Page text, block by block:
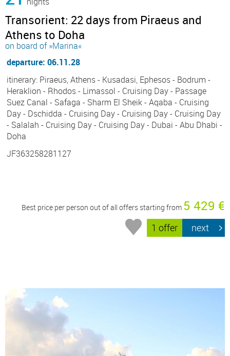
Transorient: 22 days from Piraeus and
Athens to Doha
on board of »Marina«
departure: 06.11.28
itinerary: Piraeus, Athens - Kusadasi, Ephesos - Bodrum -
Heraklion - Rhodos - Limassol - Cruising Day - Passage
Suez Canal - Safaga - Sharm El Sheik - Aqaba - Cruising
Day - Dschidda - Cruising Day - Cruising Day - Cruising Day
- Salalah - Cruising Day - Cruising Day - Dubai - Abu Dhabi -
Doha
JF363258281127
Best price per person out of all offers starting from 5 429 €
1 offer next